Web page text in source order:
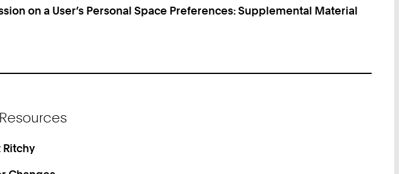
on a User’s Personal Space Preferences: Supplemental Material
Ritchy